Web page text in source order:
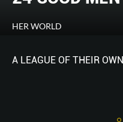
HER WORLD
A LEAGUE OF THEIR OWN